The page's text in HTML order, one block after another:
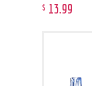
$ 13.99